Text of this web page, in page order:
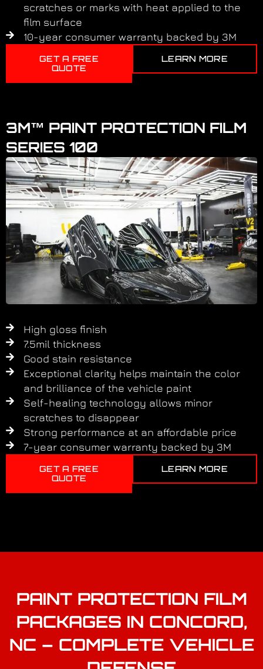
scratches or marks with heat applied to the
film surface
10-year consumer warranty backed by 3M
GET A FREE
QUOTE
LEARN MORE
3M™ PAINT PROTECTION FILM
SERIES 100
High gloss finish​
7.5mil thickness
Good stain resistance
Exceptional clarity helps maintain the color
and brilliance of the vehicle paint​
Self-healing technology allows minor
scratches to disappear
Strong performance at an affordable price
7-year consumer warranty backed by 3M
GET A FREE
QUOTE
LEARN MORE
PAINT PROTECTION FILM
PACKAGES IN CONCORD,
NC – COMPLETE VEHICLE